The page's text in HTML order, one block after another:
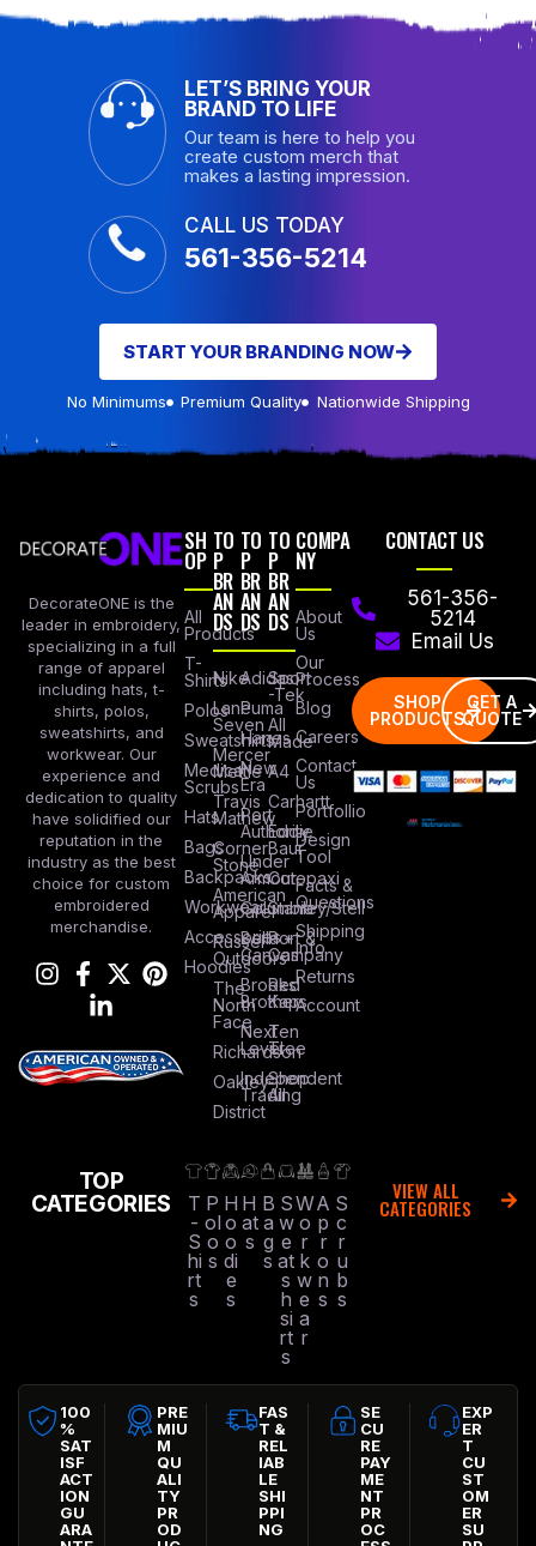
LET’S BRING YOUR
BRAND TO LIFE
Our team is here to help you
create custom merch that
makes a lasting impression.
CALL US TODAY
561-356-5214
START YOUR BRANDING NOW
No Minimums Premium Quality Nationwide Shipping
DecorateONE is the
leader in embroidery,
specializing in a full
range of apparel
including hats, t-
shirts, polos,
sweatshirts, and
workwear. Our
experience and
dedication to quality
have solidified our
reputation in the
industry as the best
choice for custom
embroidered
merchandise.
SH
OP
All
Products
T-
Shirts
Polos
Sweatshirts
Medical
Scrubs
Hats
Bags
Backpacks
Workwear
Accessories
Hoodies
TO
P
BR
AN
DS
Nike
Lane
Seven
Mercer
Mettle
Travis
Mathew
Corner
Stone
American
Apparel
Russel
Outdoors
The
North
Face
Richardson
Oakley
District
TO
P
BR
AN
DS
Adidas
Puma
Hanes
New
Era
Port
Authority
Under
Armour
Columbia
Bella +
Canvas
Brooks
Brothers
Next
Level
Independent
Trading
TO
P
BR
AN
DS
Sport
-Tek
All
Made
A4
Carhartt
Eddie
Baur
Cotopaxi
Stanley/Stell
Port &
Company
Red
Kap
Ten
Tree
Shop
All
COMPA
NY
About
Us
Our
Process
Blog
Careers
Contact
Us
Portfollio
Design
Tool
Facts &
Questions
Shipping
Info
Returns
Account
CONTACT US
561-356-
5214
Email Us
SHOP
PRODUCTS
GET A
QUOTE
TOP
CATEGORIES
T
-
S
hi
rt
s
P
ol
o
s
H
o
o
di
e
s
H
at
s
B
a
g
s
S
w
e
at
s
h
si
rt
s
W
o
r
k
w
e
a
r
A
p
r
o
n
s
S
c
r
u
b
s
VIEW ALL
CATEGORIES
100
%
SAT
ISF
ACT
ION
GU
ARA
PRE
MIU
M
QU
ALI
TY
PR
OD
FAS
T &
REL
IAB
LE
SHI
PPI
NG
SE
CU
RE
PAY
ME
NT
PR
OC
EXP
ER
T
CU
ST
OM
ER
SU